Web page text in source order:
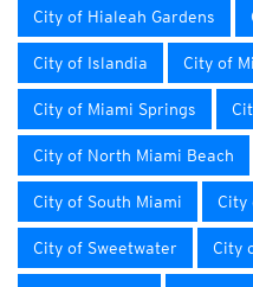
City of Hialeah Gardens
City of Islandia City of
City of Miami Springs
City of North Miami Beach
City of South Miami City
City of Sweetwater City